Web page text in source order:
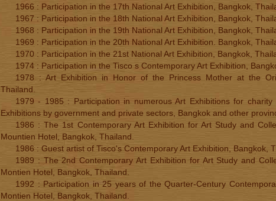
1966 : Participation in the 17th National Art Exhibition, Bangkok,
1967 : Participation in the 18th National Art Exhibition, Bangkok,
1968 : Participation in the 19th National Art Exhibition, Bangkok,
1969 : Participation in the 20th National Art Exhibition. Bangkok,
1970 : Participation in the 21st National Art Exhibition, Bangkok,
1974 : Participation in the Tisco s Contemporary Art Exhibition,
1978 : Art Exhibition in Honor of the Princess Mother at the
Thailand.
1979 - 1985 : Participation in numerous Art Exhibitions for
Exhibitions by government and private sectors, Bangkok and other
1986 : The 1st Contemporary Art Exhibition for Art Study and
Mountien Hotel, Bangkok, Thailand.
1986 : Guest artist of Tisco's Contemporary Art Exhibition, Bangkok,
1989 : The 2nd Contemporary Art Exhibition for Art Study and
Montien Hotel, Bangkok, Thailand.
1992 : Participation in 25 years of the Quarter-Century
Montien Hotel, Bangkok, Thailand.